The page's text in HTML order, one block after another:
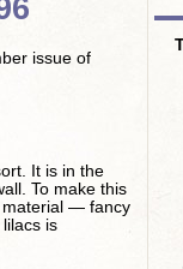
issue of
It is in the
To make this
material — fancy
is